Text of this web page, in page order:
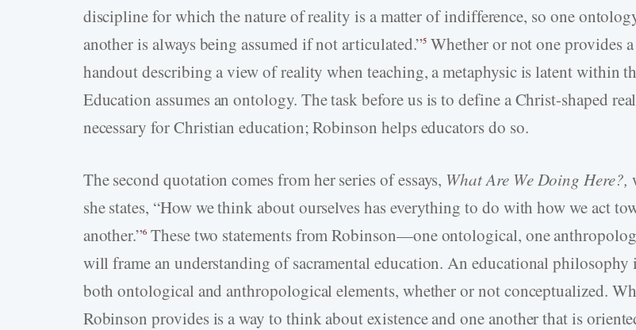
discipline for which the nature of reality is a matter of indifference, so one
another is always being assumed if not articulated.”5 Whether or not one provides a
handout describing a view of reality when teaching, a metaphysic is latent within
Education assumes an ontology. The task before us is to define a Christ-shaped
necessary for Christian education; Robinson helps educators do so.
The second quotation comes from her series of essays, What Are We Doing Here?,
she states, “How we think about ourselves has everything to do with how we act
another.”6 These two statements from Robinson—one ontological, one
will frame an understanding of sacramental education. An educational philosophy
both ontological and anthropological elements, whether or not conceptualized.
Robinson provides is a way to think about existence and one another that is